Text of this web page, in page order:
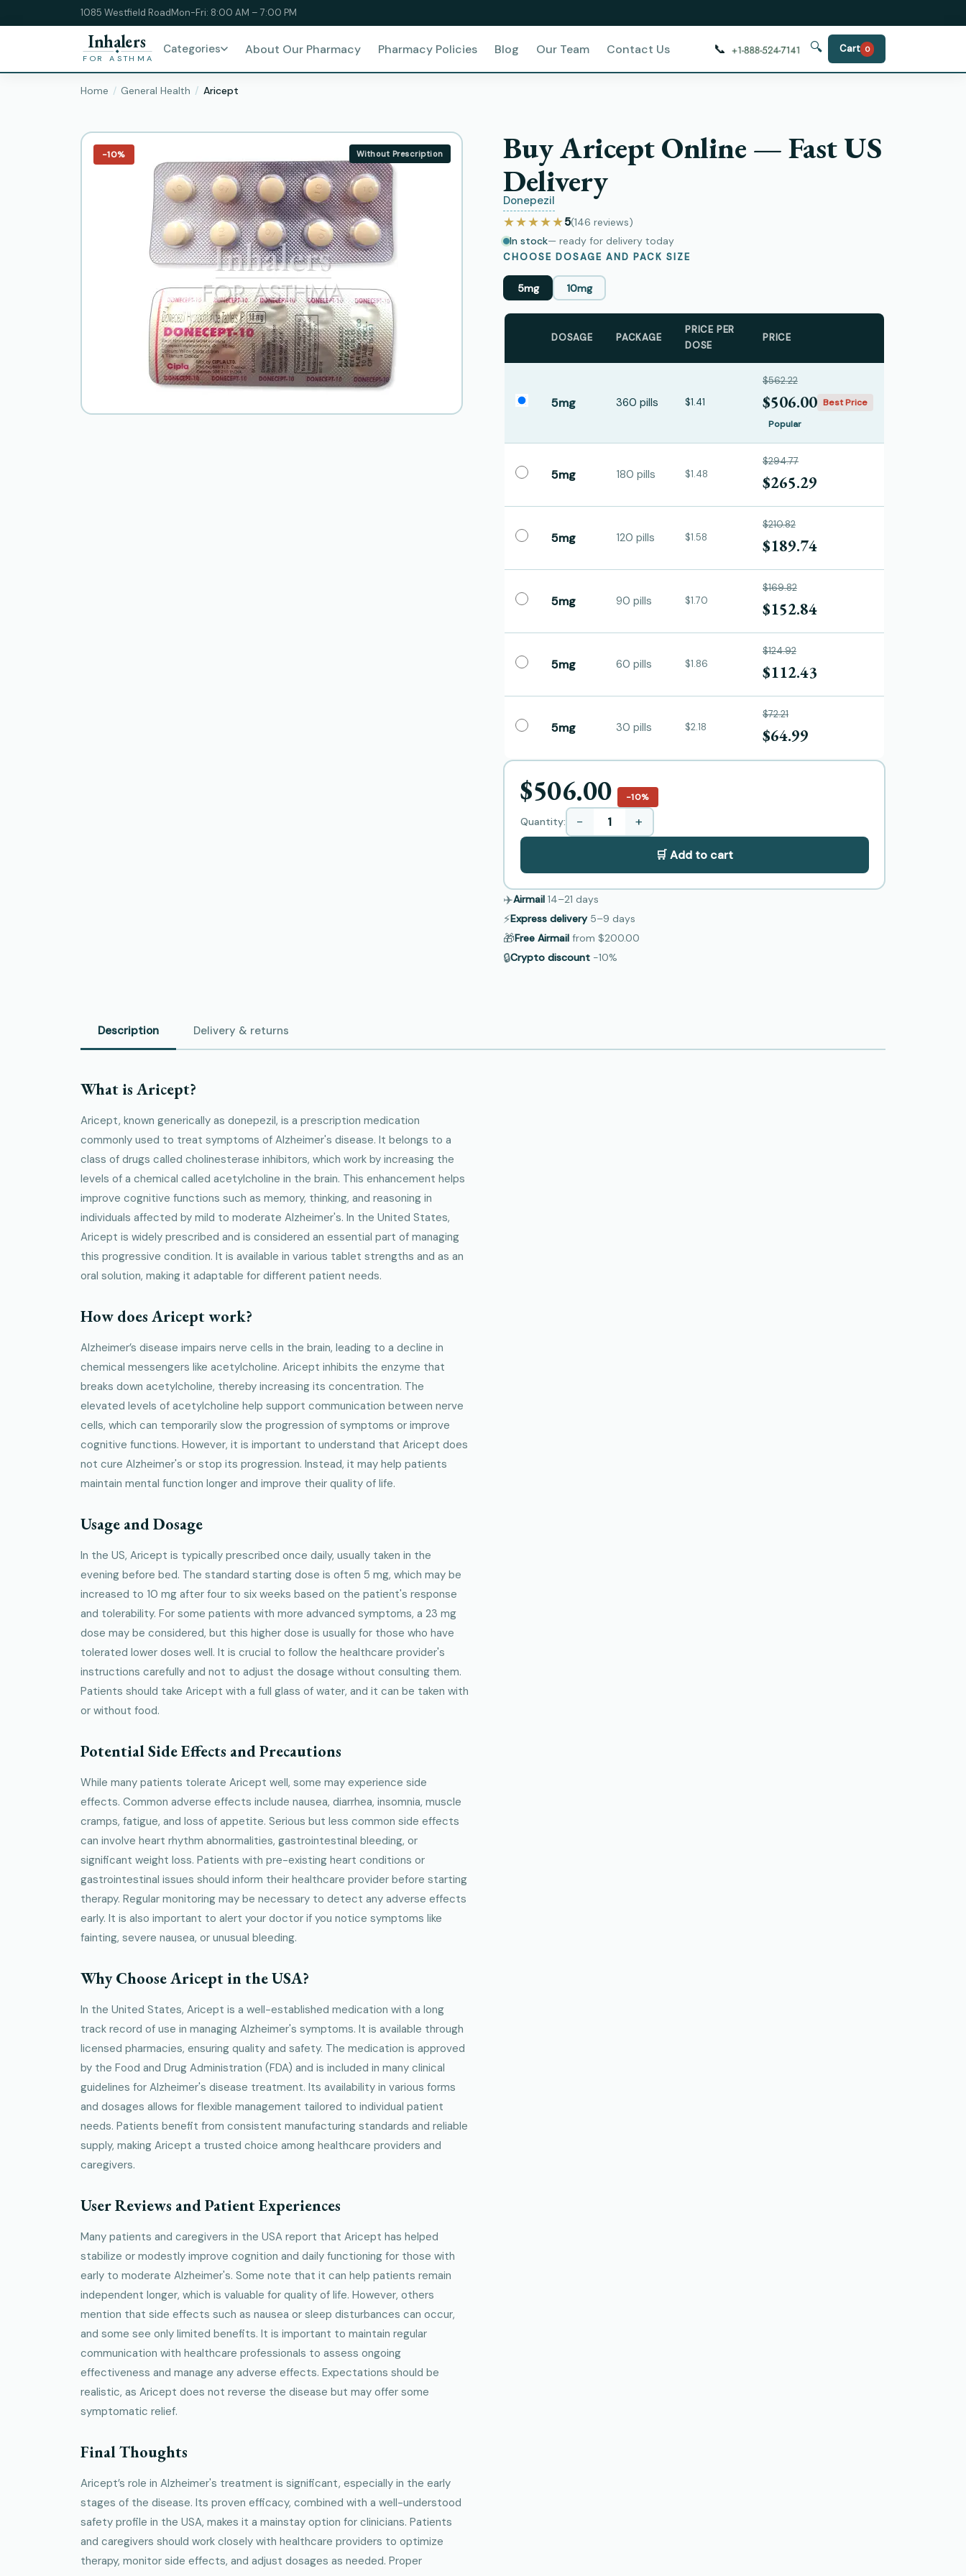
1085 Westfield RoadMon-Fri: 8:00 AM – 7:00 PM
Inhalers
FOR ASTHMA
Categories About Our Pharmacy Pharmacy Policies Blog Our Team Contact Us 📞 🔍 Cart 0
Home General Health Aricept
−10% Without Prescription
Buy Aricept Online — Fast US
Delivery
Donepezil
★★★★★5(146 reviews)
In stock— ready for delivery today
CHOOSE DOSAGE AND PACK SIZE
5mg 10mg
DOSAGE PACKAGE
PRICE PER
DOSE
PRICE
5mg 360 pills $1.41
$562.22
$506.00 Best Price
Popular
5mg 180 pills $1.48
$294.77
$265.29
5mg 120 pills $1.58
$210.82
$189.74
5mg 90 pills $1.70
$169.82
$152.84
5mg 60 pills $1.86
$124.92
$112.43
5mg 30 pills $2.18
$72.21
$64.99
$506.00 −10%
Quantity: − +
🛒 Add to cart
✈️Airmail 14–21 days
⚡Express delivery 5–9 days
🎁Free Airmail from $200.00
🔒Crypto discount −10%
Description Delivery & returns
What is Aricept?
Aricept, known generically as donepezil, is a prescription medication
commonly used to treat symptoms of Alzheimer's disease. It belongs to a
class of drugs called cholinesterase inhibitors, which work by increasing the
levels of a chemical called acetylcholine in the brain. This enhancement helps
improve cognitive functions such as memory, thinking, and reasoning in
individuals affected by mild to moderate Alzheimer's. In the United States,
Aricept is widely prescribed and is considered an essential part of managing
this progressive condition. It is available in various tablet strengths and as an
oral solution, making it adaptable for different patient needs.
How does Aricept work?
Alzheimer’s disease impairs nerve cells in the brain, leading to a decline in
chemical messengers like acetylcholine. Aricept inhibits the enzyme that
breaks down acetylcholine, thereby increasing its concentration. The
elevated levels of acetylcholine help support communication between nerve
cells, which can temporarily slow the progression of symptoms or improve
cognitive functions. However, it is important to understand that Aricept does
not cure Alzheimer's or stop its progression. Instead, it may help patients
maintain mental function longer and improve their quality of life.
Usage and Dosage
In the US, Aricept is typically prescribed once daily, usually taken in the
evening before bed. The standard starting dose is often 5 mg, which may be
increased to 10 mg after four to six weeks based on the patient's response
and tolerability. For some patients with more advanced symptoms, a 23 mg
dose may be considered, but this higher dose is usually for those who have
tolerated lower doses well. It is crucial to follow the healthcare provider's
instructions carefully and not to adjust the dosage without consulting them.
Patients should take Aricept with a full glass of water, and it can be taken with
or without food.
Potential Side Effects and Precautions
While many patients tolerate Aricept well, some may experience side
effects. Common adverse effects include nausea, diarrhea, insomnia, muscle
cramps, fatigue, and loss of appetite. Serious but less common side effects
can involve heart rhythm abnormalities, gastrointestinal bleeding, or
significant weight loss. Patients with pre-existing heart conditions or
gastrointestinal issues should inform their healthcare provider before starting
therapy. Regular monitoring may be necessary to detect any adverse effects
early. It is also important to alert your doctor if you notice symptoms like
fainting, severe nausea, or unusual bleeding.
Why Choose Aricept in the USA?
In the United States, Aricept is a well-established medication with a long
track record of use in managing Alzheimer's symptoms. It is available through
licensed pharmacies, ensuring quality and safety. The medication is approved
by the Food and Drug Administration (FDA) and is included in many clinical
guidelines for Alzheimer's disease treatment. Its availability in various forms
and dosages allows for flexible management tailored to individual patient
needs. Patients benefit from consistent manufacturing standards and reliable
supply, making Aricept a trusted choice among healthcare providers and
caregivers.
User Reviews and Patient Experiences
Many patients and caregivers in the USA report that Aricept has helped
stabilize or modestly improve cognition and daily functioning for those with
early to moderate Alzheimer's. Some note that it can help patients remain
independent longer, which is valuable for quality of life. However, others
mention that side effects such as nausea or sleep disturbances can occur,
and some see only limited benefits. It is important to maintain regular
communication with healthcare professionals to assess ongoing
effectiveness and manage any adverse effects. Expectations should be
realistic, as Aricept does not reverse the disease but may offer some
symptomatic relief.
Final Thoughts
Aricept’s role in Alzheimer's treatment is significant, especially in the early
stages of the disease. Its proven efficacy, combined with a well-understood
safety profile in the USA, makes it a mainstay option for clinicians. Patients
and caregivers should work closely with healthcare providers to optimize
therapy, monitor side effects, and adjust dosages as needed. Proper